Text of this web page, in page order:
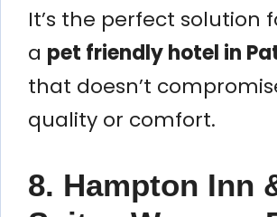
It’s the perfect solution
a pet friendly hotel in
that doesn’t
quality or comfort.
8. Hampton Inn